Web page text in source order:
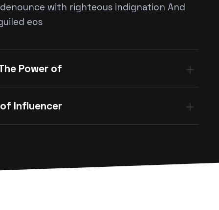
with righteous indignation And
eos
Power of
Influencer